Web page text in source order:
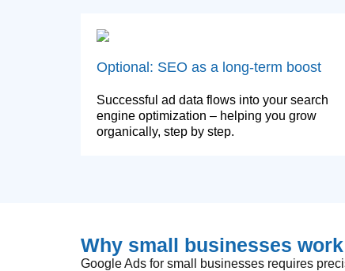
Optional: SEO as a long-term boost
Successful ad data flows into your search
engine optimization – helping you grow
organically, step by step.
Why small businesses
Google Ads for small businesses requires